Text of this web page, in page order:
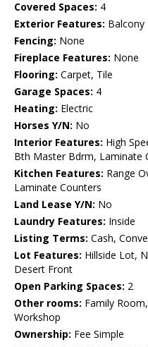
Covered Spaces: 4
Exterior Features: Balcony
Fencing: None
Fireplace Features: None
Flooring: Carpet, Tile
Garage Spaces: 4
Heating: Electric
Horses Y/N: No
Interior Features: High
Bth Master Bdrm, Laminate
Kitchen Features: Range
Laminate Counters
Land Lease Y/N: No
Laundry Features: Inside
Listing Terms: Cash,
Lot Features: Hillside Lot,
Desert Front
Open Parking Spaces: 2
Other rooms: Family
Workshop
Ownership: Fee Simple